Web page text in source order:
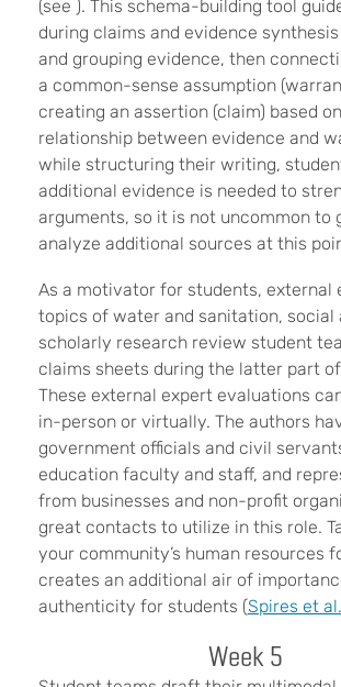
(see ). This schema-building tool
during claims and evidence
and grouping evidence, then
a common-sense assumption
creating an assertion (claim) based
relationship between evidence and
while structuring their writing,
additional evidence is needed to
arguments, so it is not uncommon to
analyze additional sources at this
As a motivator for students, external
topics of water and sanitation, social
scholarly research review student
claims sheets during the latter part
These external expert evaluations
in-person or virtually. The authors
government officials and civil
education faculty and staff, and
from businesses and non-profit
great contacts to utilize in this role.
your community’s human resources
creates an additional air of
authenticity for students (Spires et
Week 5